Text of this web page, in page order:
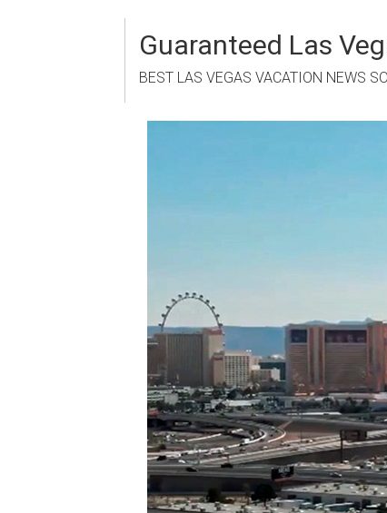
Guaranteed Las
BEST LAS VEGAS VACATION NEWS